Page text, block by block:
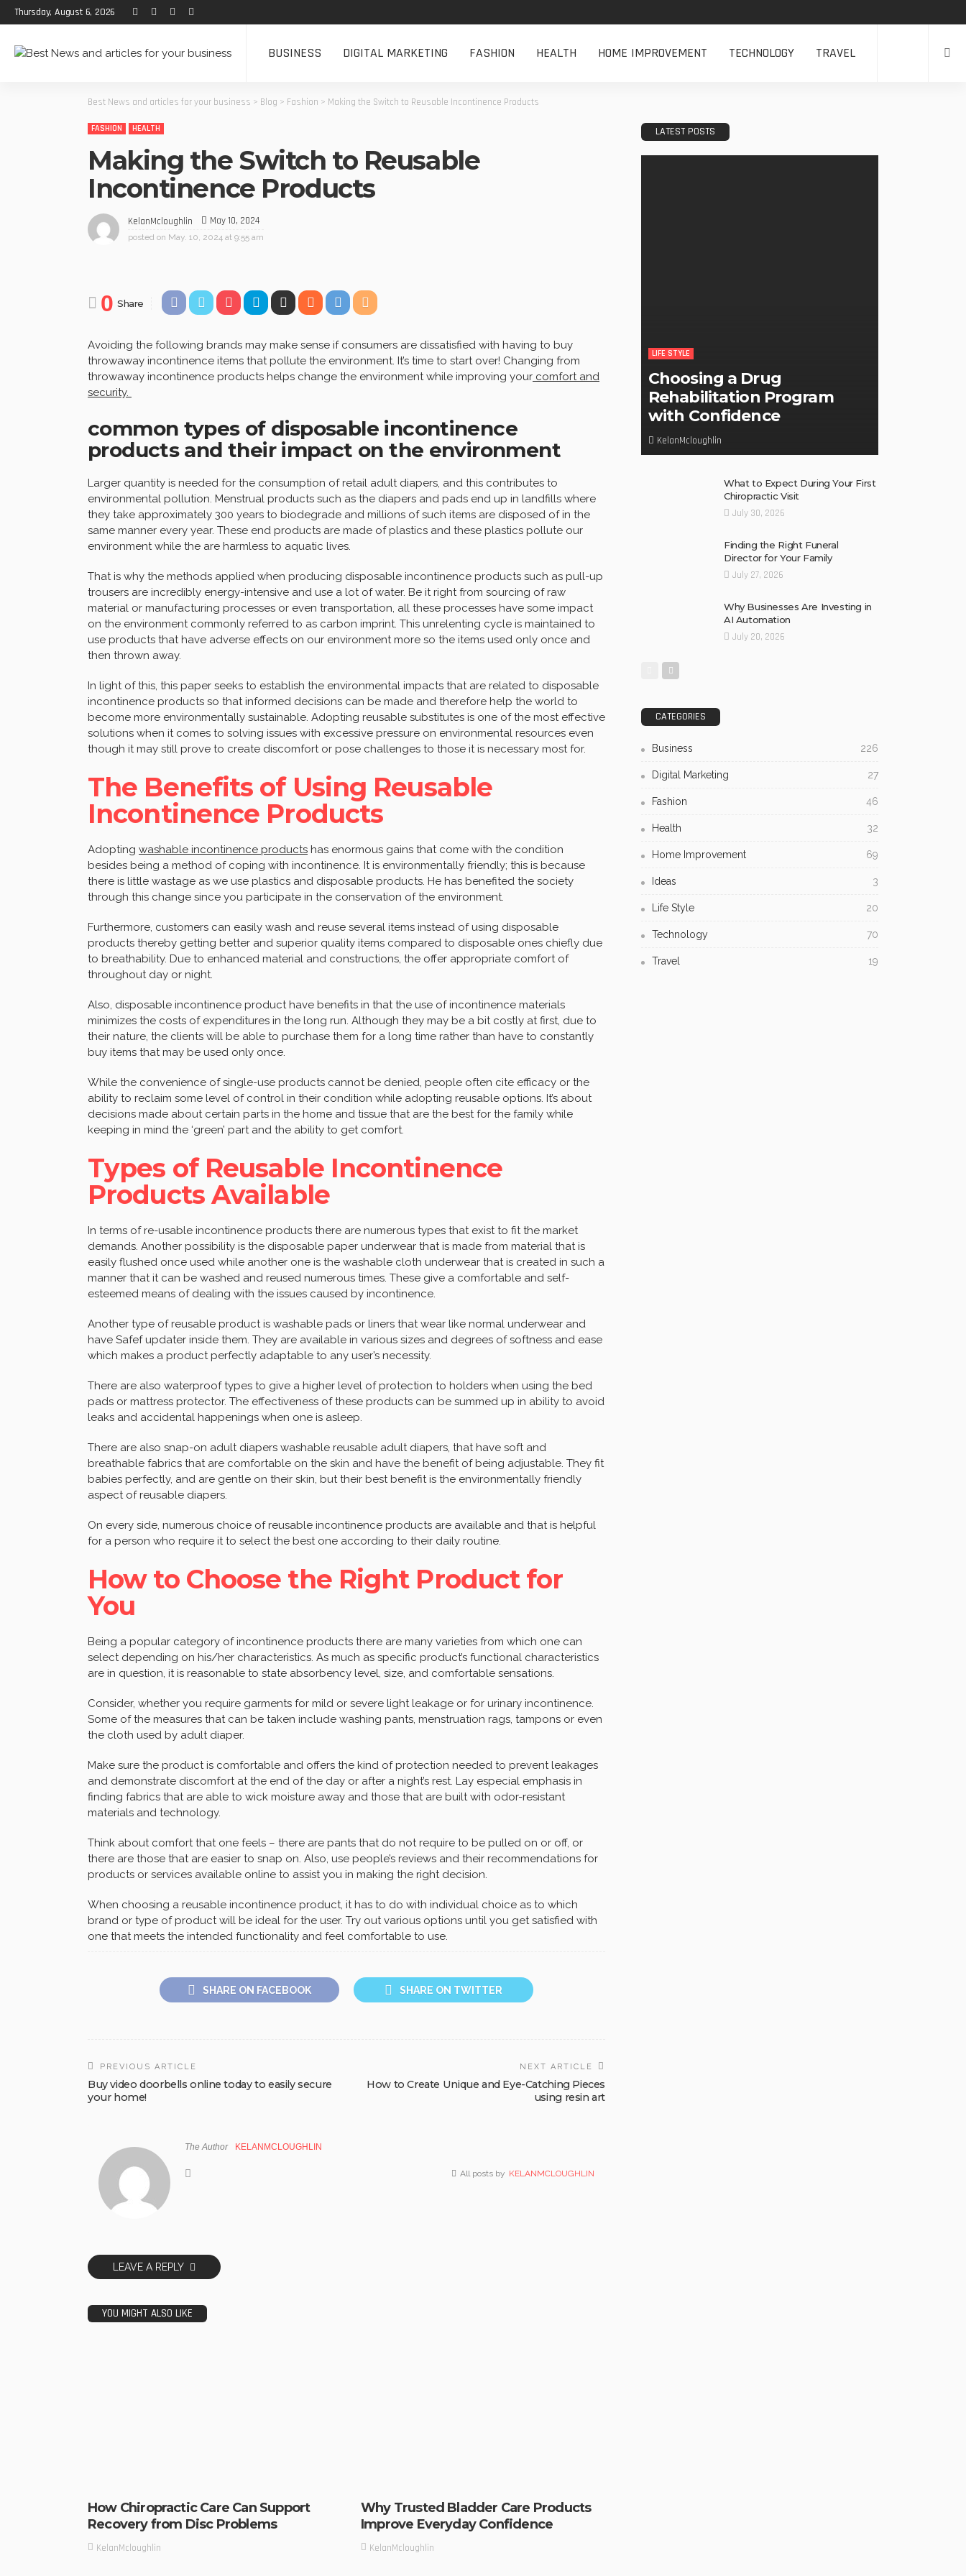
Thursday, August 6, 2026
BUSINESS DIGITAL MARKETING FASHION HEALTH HOME IMPROVEMENT TECHNOLOGY TRAVEL
Best News and articles for your business > Blog > Fashion > Making the Switch to Reusable Incontinence Products
FASHION HEALTH
Making the Switch to Reusable
Incontinence Products
KelanMcloughlin May 10, 2024
posted on May. 10, 2024 at 9:55 am
0 Share
Avoiding the following brands may make sense if consumers are dissatisfied with having to buy
throwaway incontinence items that pollute the environment. It’s time to start over! Changing from
throwaway incontinence products helps change the environment while improving your comfort and
security.
common types of disposable incontinence
products and their impact on the environment
Larger quantity is needed for the consumption of retail adult diapers, and this contributes to
environmental pollution. Menstrual products such as the diapers and pads end up in landfills where
they take approximately 300 years to biodegrade and millions of such items are disposed of in the
same manner every year. These end products are made of plastics and these plastics pollute our
environment while the are harmless to aquatic lives.
That is why the methods applied when producing disposable incontinence products such as pull-up
trousers are incredibly energy-intensive and use a lot of water. Be it right from sourcing of raw
material or manufacturing processes or even transportation, all these processes have some impact
on the environment commonly referred to as carbon imprint. This unrelenting cycle is maintained to
use products that have adverse effects on our environment more so the items used only once and
then thrown away.
In light of this, this paper seeks to establish the environmental impacts that are related to disposable
incontinence products so that informed decisions can be made and therefore help the world to
become more environmentally sustainable. Adopting reusable substitutes is one of the most effective
solutions when it comes to solving issues with excessive pressure on environmental resources even
though it may still prove to create discomfort or pose challenges to those it is necessary most for.
The Benefits of Using Reusable
Incontinence Products
Adopting washable incontinence products has enormous gains that come with the condition
besides being a method of coping with incontinence. It is environmentally friendly; this is because
there is little wastage as we use plastics and disposable products. He has benefited the society
through this change since you participate in the conservation of the environment.
Furthermore, customers can easily wash and reuse several items instead of using disposable
products thereby getting better and superior quality items compared to disposable ones chiefly due
to breathability. Due to enhanced material and constructions, the offer appropriate comfort of
throughout day or night.
Also, disposable incontinence product have benefits in that the use of incontinence materials
minimizes the costs of expenditures in the long run. Although they may be a bit costly at first, due to
their nature, the clients will be able to purchase them for a long time rather than have to constantly
buy items that may be used only once.
While the convenience of single-use products cannot be denied, people often cite efficacy or the
ability to reclaim some level of control in their condition while adopting reusable options. It’s about
decisions made about certain parts in the home and tissue that are the best for the family while
keeping in mind the ‘green’ part and the ability to get comfort.
Types of Reusable Incontinence
Products Available
In terms of re-usable incontinence products there are numerous types that exist to fit the market
demands. Another possibility is the disposable paper underwear that is made from material that is
easily flushed once used while another one is the washable cloth underwear that is created in such a
manner that it can be washed and reused numerous times. These give a comfortable and self-
esteemed means of dealing with the issues caused by incontinence.
Another type of reusable product is washable pads or liners that wear like normal underwear and
have Safef updater inside them. They are available in various sizes and degrees of softness and ease
which makes a product perfectly adaptable to any user’s necessity.
There are also waterproof types to give a higher level of protection to holders when using the bed
pads or mattress protector. The effectiveness of these products can be summed up in ability to avoid
leaks and accidental happenings when one is asleep.
There are also snap-on adult diapers washable reusable adult diapers, that have soft and
breathable fabrics that are comfortable on the skin and have the benefit of being adjustable. They fit
babies perfectly, and are gentle on their skin, but their best benefit is the environmentally friendly
aspect of reusable diapers.
On every side, numerous choice of reusable incontinence products are available and that is helpful
for a person who require it to select the best one according to their daily routine.
How to Choose the Right Product for
You
Being a popular category of incontinence products there are many varieties from which one can
select depending on his/her characteristics. As much as specific product’s functional characteristics
are in question, it is reasonable to state absorbency level, size, and comfortable sensations.
Consider, whether you require garments for mild or severe light leakage or for urinary incontinence.
Some of the measures that can be taken include washing pants, menstruation rags, tampons or even
the cloth used by adult diaper.
Make sure the product is comfortable and offers the kind of protection needed to prevent leakages
and demonstrate discomfort at the end of the day or after a night’s rest. Lay especial emphasis in
finding fabrics that are able to wick moisture away and those that are built with odor-resistant
materials and technology.
Think about comfort that one feels – there are pants that do not require to be pulled on or off, or
there are those that are easier to snap on. Also, use people’s reviews and their recommendations for
products or services available online to assist you in making the right decision.
When choosing a reusable incontinence product, it has to do with individual choice as to which
brand or type of product will be ideal for the user. Try out various options until you get satisfied with
one that meets the intended functionality and feel comfortable to use.
SHARE ON FACEBOOK SHARE ON TWITTER
PREVIOUS ARTICLE
Buy video doorbells online today to easily secure
your home!
NEXT ARTICLE
How to Create Unique and Eye-Catching Pieces
using resin art
The Author KELANMCLOUGHLIN
All posts by KELANMCLOUGHLIN
LEAVE A REPLY
YOU MIGHT ALSO LIKE
How Chiropractic Care Can Support
Recovery from Disc Problems
KelanMcloughlin
Why Trusted Bladder Care Products
Improve Everyday Confidence
KelanMcloughlin
LATEST POSTS
LIFE STYLE
Choosing a Drug
Rehabilitation Program
with Confidence
KelanMcloughlin
What to Expect During Your First
Chiropractic Visit
July 30, 2026
Finding the Right Funeral
Director for Your Family
July 27, 2026
Why Businesses Are Investing in
AI Automation
July 20, 2026
CATEGORIES
Business 226
Digital Marketing 27
Fashion 46
Health 32
Home Improvement 69
Ideas 3
Life Style 20
Technology 70
Travel 19